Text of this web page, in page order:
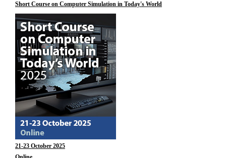
Short Course on Computer Simulation in Today's World
21-23 October 2025